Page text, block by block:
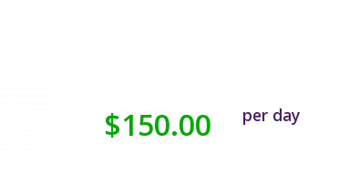
$150.00 per day